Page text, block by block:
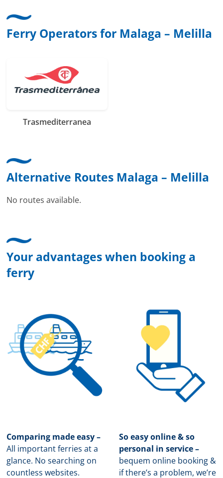
Ferry Operators for Malaga – Melilla
Trasmediterranea
Alternative Routes Malaga – Melilla
No routes available.
Your advantages when booking a
ferry
Comparing made easy –
All important ferries at a
glance. No searching on
countless websites.
So easy online & so
personal in service –
bequem online booking &
if there’s a problem, we’re